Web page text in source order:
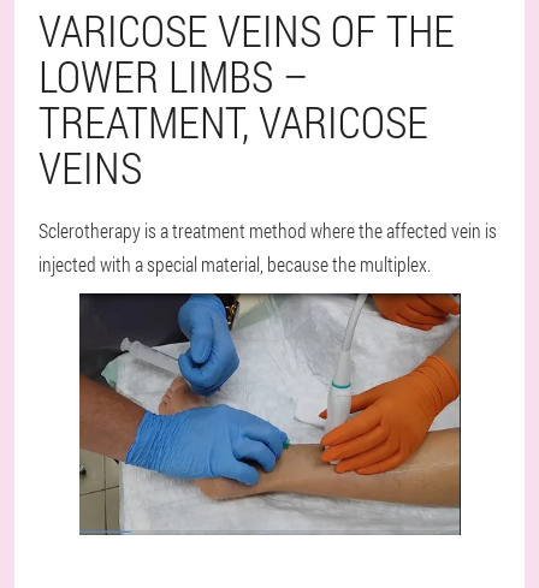
VARICOSE VEINS OF THE
LOWER LIMBS –
TREATMENT, VARICOSE
VEINS
Sclerotherapy is a treatment method where the affected vein is
injected with a special material, because the multiplex.